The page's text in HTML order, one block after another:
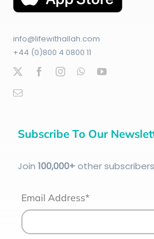
info@lifewithallah.com
+44 (0)800 4 0800 11
Subscribe To Our
Join 100,000+other
Email Address*